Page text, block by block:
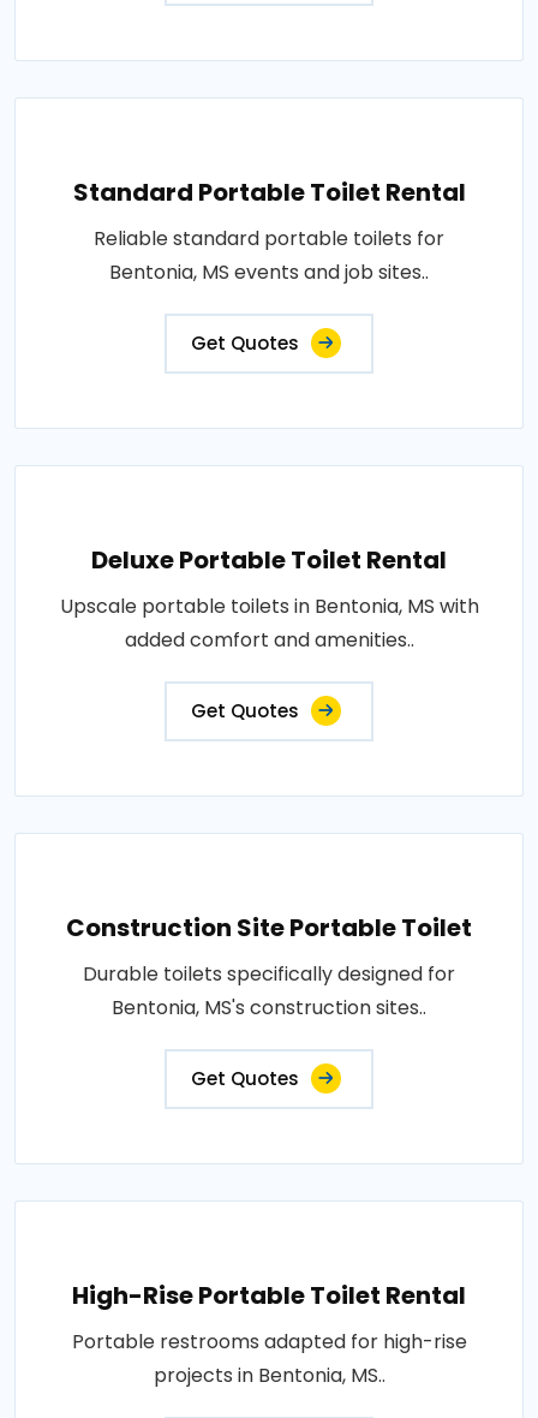
Standard Portable Toilet Rental
Reliable standard portable toilets for
Bentonia, MS events and job sites..
Get Quotes
Deluxe Portable Toilet Rental
Upscale portable toilets in Bentonia, MS with
added comfort and amenities..
Get Quotes
Construction Site Portable Toilet
Durable toilets specifically designed for
Bentonia, MS's construction sites..
Get Quotes
High-Rise Portable Toilet Rental
Portable restrooms adapted for high-rise
projects in Bentonia, MS..